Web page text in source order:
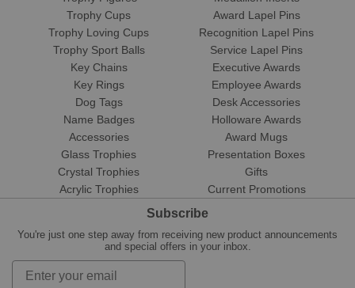
Trophy Cups
Trophy Loving Cups
Trophy Sport Balls
Award Lapel Pins
Recognition Lapel Pins
Service Lapel Pins
Key Chains
Key Rings
Dog Tags
Name Badges
Accessories
Glass Trophies
Crystal Trophies
Acrylic Trophies
Executive Awards
Employee Awards
Desk Accessories
Holloware Awards
Award Mugs
Presentation Boxes
Gifts
Current Promotions
Subscribe
You're just one step away from receiving new product announcements
and special offers in your inbox.